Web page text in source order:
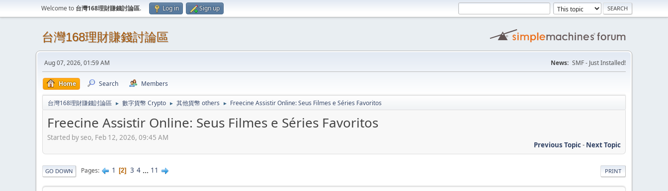
Welcome to 台灣168理財賺錢討論區. Log in Sign up
台灣168理財賺錢討論區
Aug 07, 2026, 01:59 AM News: SMF - Just Installed!
Home Search Members
台灣168理財賺錢討論區 ► 數字貨幣 Crypto ► 其他貨幣 others ► Freecine Assistir Online: Seus Filmes e Séries Favoritos
Freecine Assistir Online: Seus Filmes e Séries Favoritos
Started by seo, Feb 12, 2026, 09:45 AM
Previous Topic- Next Topic
PRINT
GO DOWN Pages 1 2 3 4 ... 11